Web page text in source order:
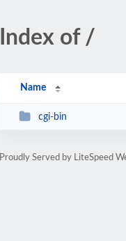
Index of /
Name
cgi-bin
Proudly Served by LiteSpeed